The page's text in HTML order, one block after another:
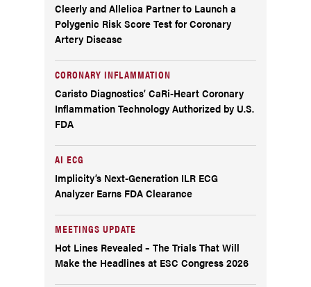
Cleerly and Allelica Partner to Launch a
Polygenic Risk Score Test for Coronary
Artery Disease
CORONARY INFLAMMATION
Caristo Diagnostics’ CaRi-Heart Coronary
Inflammation Technology Authorized by U.S.
FDA
AI ECG
Implicity’s Next-Generation ILR ECG
Analyzer Earns FDA Clearance
MEETINGS UPDATE
Hot Lines Revealed – The Trials That Will
Make the Headlines at ESC Congress 2026